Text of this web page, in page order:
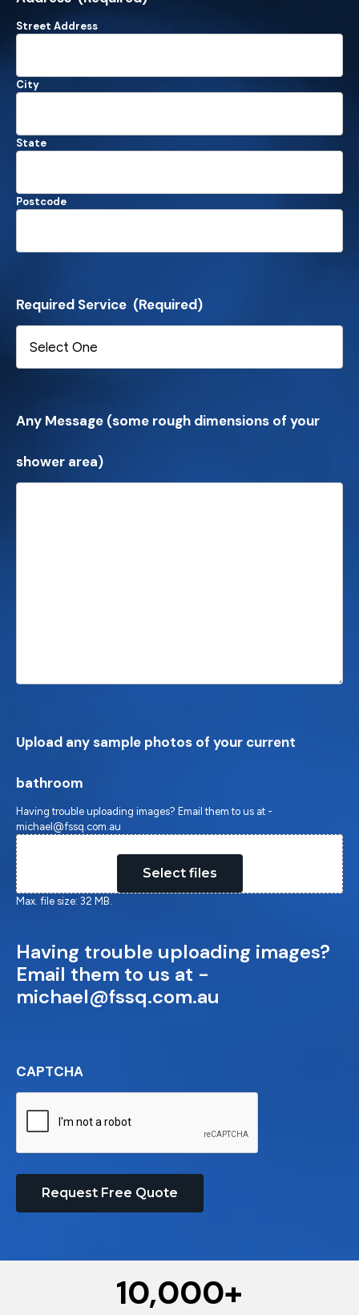
Street Address
City
State
Postcode
Required Service (Required)
Any Message (some rough dimensions of your
shower area)
Upload any sample photos of your current
bathroom
Having trouble uploading images? Email them to us at -
michael@fssq.com.au
Select files
Max. file size: 32 MB.
Having trouble uploading images?
Email them to us at -
michael@fssq.com.au
CAPTCHA
Request Free Quote
10,000+